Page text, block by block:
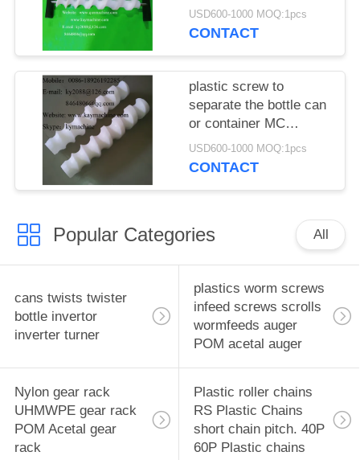
USD600-1000 MOQ:1pcs
CONTACT
plastic screw to
separate the bottle can
or container MC
nylon/UPE/UHMWPE
screw
USD600-1000 MOQ:1pcs
CONTACT
Popular Categories All
cans twists twister
bottle invertor
inverter turner
plastics worm screws
infeed screws scrolls
wormfeeds auger
POM acetal auger
Nylon gear rack
UHMWPE gear rack
POM Acetal gear
rack
Plastic roller chains
RS Plastic Chains
short chain pitch. 40P
60P Plastic chains